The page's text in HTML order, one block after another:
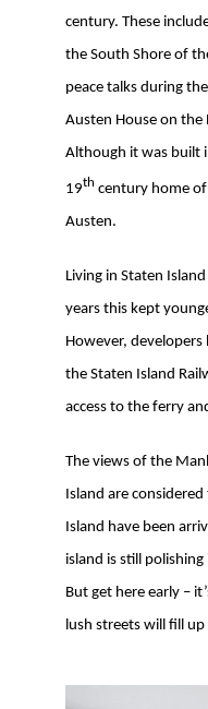
century. These
the South Shore of
peace talks during
Austen House on
Although it was built
19th century home
Austen.
Living in Staten
years this kept
However,
the Staten Island
access to the ferry
The views of the
Island are
Island have been
island is still
But get here early –
lush streets will fill